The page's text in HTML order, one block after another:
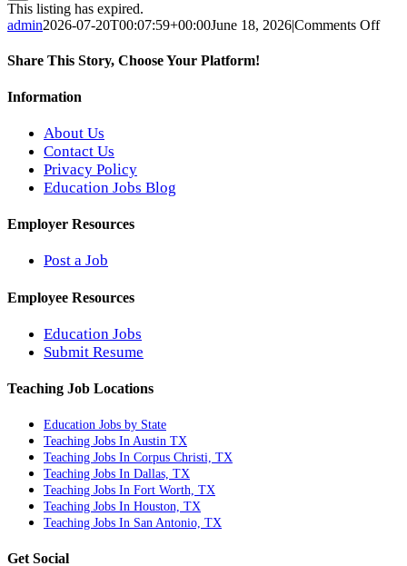
This listing has expired.
admin2026-07-20T00:07:59+00:00June 18, 2026|Comments Offon
Share This Story, Choose Your Platform!
Facebook
X
Reddit
LinkedIn
WhatsApp
Tumblr
Pinterest
Vk
Xing
Email
Information
About Us
Contact Us
Privacy Policy
Education Jobs Blog
Employer Resources
Post a Job
Employee Resources
Education Jobs
Submit Resume
Teaching Job Locations
Education Jobs by State
Teaching Jobs In Austin TX
Teaching Jobs In Corpus Christi, TX
Teaching Jobs In Dallas, TX
Teaching Jobs In Fort Worth, TX
Teaching Jobs In Houston, TX
Teaching Jobs In San Antonio, TX
Get Social